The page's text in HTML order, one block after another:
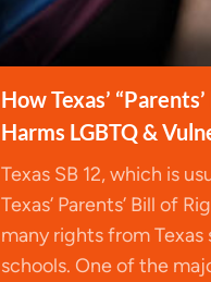
How Texas’
Harms LGBTQ &
Texas SB 12, which is
Texas’ Parents’ Bill of
many rights from
schools. One of the